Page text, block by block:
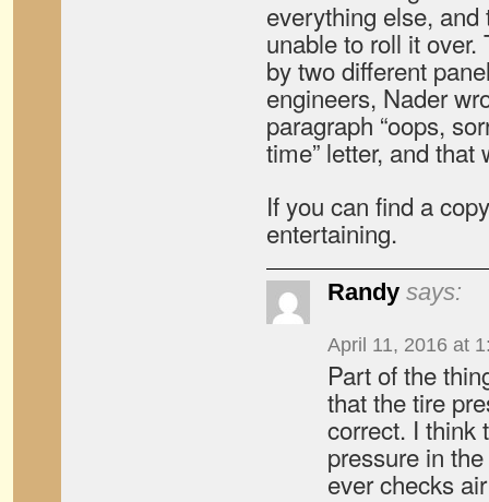
everything else,
unable to roll it
by two different
engineers, Nader
paragraph “oops,
time” letter, and
If you can find a
entertaining.
Randy says:
April 11, 2016 at
Part of the
that the tire
correct. I think
pressure in
ever checks